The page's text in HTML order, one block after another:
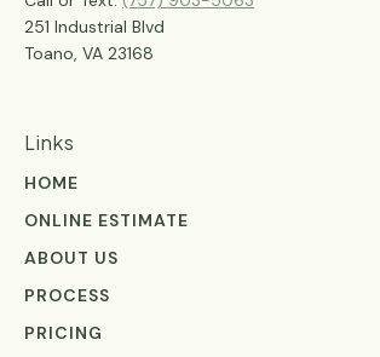
251 Industrial Blvd
Toano, VA 23168
Links
HOME
ONLINE ESTIMATE
ABOUT US
PROCESS
PRICING